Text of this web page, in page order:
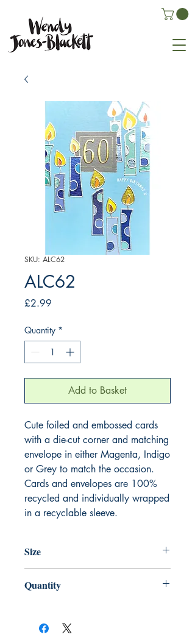
SKU: ALC62
ALC62
£2.99
Quantity *
Add to Basket
Cute foiled and embossed cards
with a die-cut corner and matching
envelope in either Magenta, Indigo
or Grey to match the occasion.
Cards and envelopes are 100%
recycled and individually wrapped
in a recyclable sleeve.
Size
Quantity